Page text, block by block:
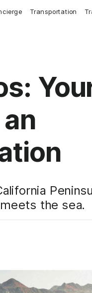
Transportation
the sea.